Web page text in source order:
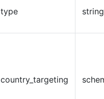
type string
country_targeting